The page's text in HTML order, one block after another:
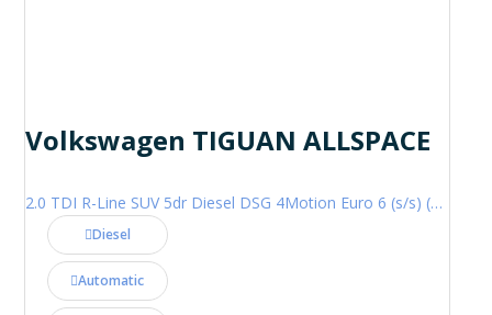
Volkswagen TIGUAN ALLSPACE
2.0 TDI R-Line SUV 5dr Diesel DSG 4Motion Euro 6 (s/s) (200 ps)
Diesel
Automatic